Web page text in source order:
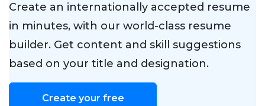
Create an internationally accepted resume
in minutes, with our world-class resume
builder. Get content and skill suggestions
based on your title and designation.
Create your free